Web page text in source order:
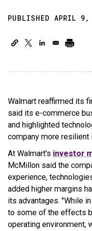
PUBLISHED APRIL
Walmart reaffirmed its
said its e-commerce
and highlighted
company more resilient
At Walmart's investor
McMillon said the
experience,
added higher margins
its advantages. "While
to some of the effects
operating environment,